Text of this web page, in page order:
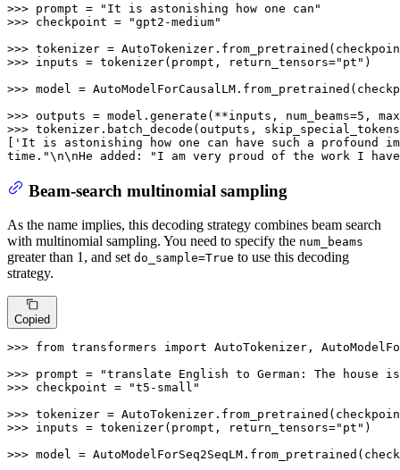
>>> prompt =
"It is astonishing how one can"
>>> checkpoint =
"gpt2-medium"
>>>
>>> inputs = tokenizer(prompt, return_tensors="pt" )
>>> model =
>>> outputs = model.generate(**inputs, num_beams=5 ,
>>> tokenizer.batch_decode(outputs,
'It is astonishing how one can have such a profound
time."\n\nHe added: "I am very proud of the work I
Beam-search multinomial sampling
As the name implies, this decoding strategy combines beam search
with multinomial sampling. You need to specify the num_beams
greater than 1, and set do_sample=True to use this decoding
strategy.
Copied
>>> from transformers import AutoTokenizer,
>>> prompt =
"translate English to German: The house
>>> checkpoint =
"t5-small"
>>>
>>> inputs = tokenizer(prompt, return_tensors="pt" )
>>> model =